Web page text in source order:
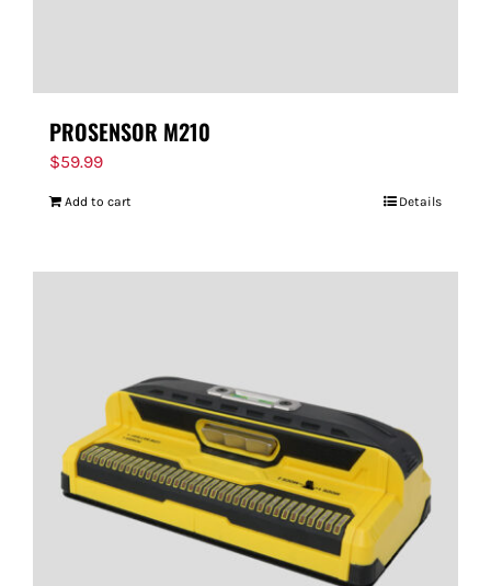
PROSENSOR M210
$59.99
Add to cart Details